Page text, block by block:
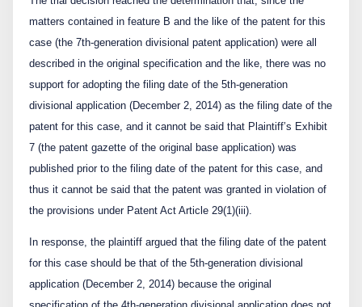
matters contained in feature B and the like of the patent for this
case (the 7th-generation divisional patent application) were all
described in the original specification and the like, there was no
support for adopting the filing date of the 5th-generation
divisional application (December 2, 2014) as the filing date of the
patent for this case, and it cannot be said that Plaintiff’s Exhibit
7 (the patent gazette of the original base application) was
published prior to the filing date of the patent for this case, and
thus it cannot be said that the patent was granted in violation of
the provisions under Patent Act Article 29(1)(iii).
In response, the plaintiff argued that the filing date of the patent
for this case should be that of the 5th-generation divisional
application (December 2, 2014) because the original